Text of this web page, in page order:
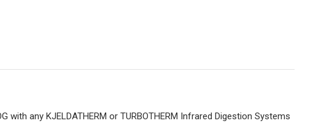
any KJELDATHERM or TURBOTHERM Infrared Digestion Systems